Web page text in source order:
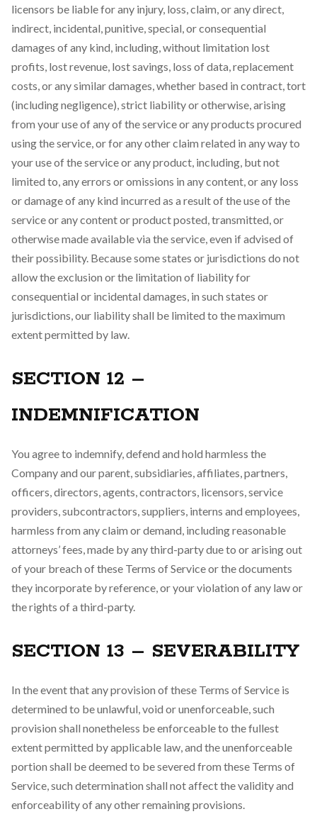
licensors be liable for any injury, loss, claim, or any direct,
indirect, incidental, punitive, special, or consequential
damages of any kind, including, without limitation lost
profits, lost revenue, lost savings, loss of data, replacement
costs, or any similar damages, whether based in contract, tort
(including negligence), strict liability or otherwise, arising
from your use of any of the service or any products procured
using the service, or for any other claim related in any way to
your use of the service or any product, including, but not
limited to, any errors or omissions in any content, or any loss
or damage of any kind incurred as a result of the use of the
service or any content or product posted, transmitted, or
otherwise made available via the service, even if advised of
their possibility. Because some states or jurisdictions do not
allow the exclusion or the limitation of liability for
consequential or incidental damages, in such states or
jurisdictions, our liability shall be limited to the maximum
extent permitted by law.
SECTION 12 –
INDEMNIFICATION
You agree to indemnify, defend and hold harmless the
Company and our parent, subsidiaries, affiliates, partners,
officers, directors, agents, contractors, licensors, service
providers, subcontractors, suppliers, interns and employees,
harmless from any claim or demand, including reasonable
attorneys’ fees, made by any third-party due to or arising out
of your breach of these Terms of Service or the documents
they incorporate by reference, or your violation of any law or
the rights of a third-party.
SECTION 13 – SEVERABILITY
In the event that any provision of these Terms of Service is
determined to be unlawful, void or unenforceable, such
provision shall nonetheless be enforceable to the fullest
extent permitted by applicable law, and the unenforceable
portion shall be deemed to be severed from these Terms of
Service, such determination shall not affect the validity and
enforceability of any other remaining provisions.